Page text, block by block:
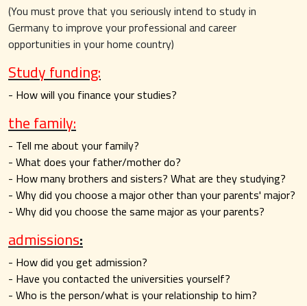
(You must prove that you seriously intend to study in
Germany to improve your professional and career
opportunities in your home country)
Study funding:
- How will you finance your studies?
the family:
- Tell me about your family?
- What does your father/mother do?
- How many brothers and sisters? What are they studying?
- Why did you choose a major other than your parents' major?
- Why did you choose the same major as your parents?
admissions:
- How did you get admission?
- Have you contacted the universities yourself?
- Who is the person/what is your relationship to him?